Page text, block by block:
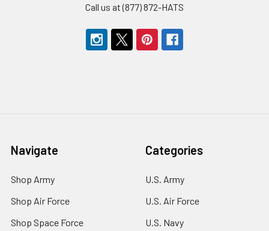
Call us at (877) 872-HATS
Navigate
Shop Army
Shop Air Force
Shop Space Force
Categories
U.S. Army
U.S. Air Force
U.S. Navy